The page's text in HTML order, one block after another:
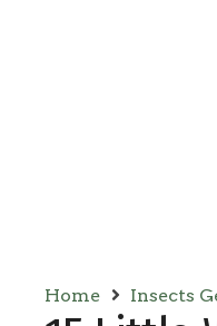
Home Insects